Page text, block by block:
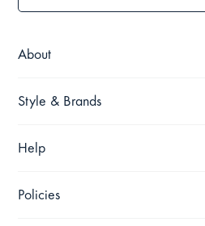
About
Style & Brands
Help
Policies